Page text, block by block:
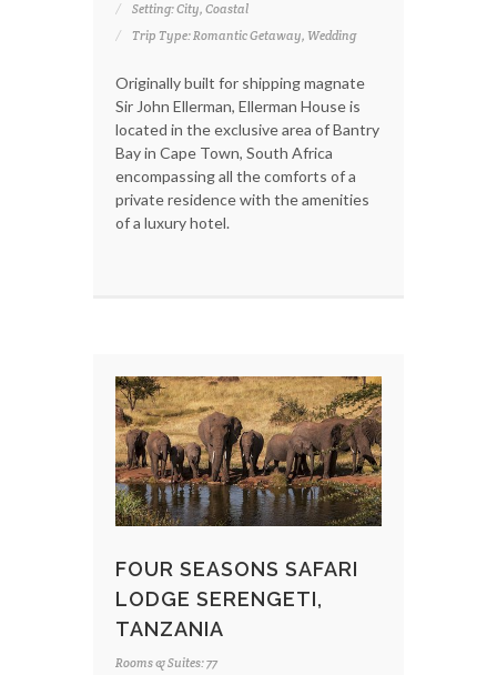
Setting: City, Coastal
Trip Type: Romantic Getaway, Wedding
Originally built for shipping magnate
Sir John Ellerman, Ellerman House is
located in the exclusive area of Bantry
Bay in Cape Town, South Africa
encompassing all the comforts of a
private residence with the amenities
of a luxury hotel.
FOUR SEASONS SAFARI
LODGE SERENGETI,
TANZANIA
Rooms & Suites: 77